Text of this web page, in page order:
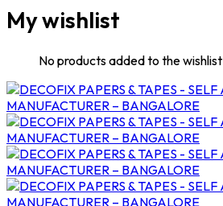
My wishlist
No products added to the wishlist